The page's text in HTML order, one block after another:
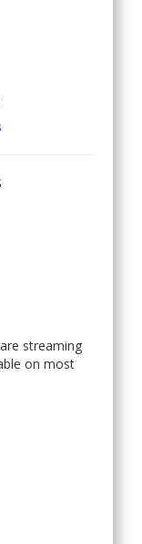
streaming
on most